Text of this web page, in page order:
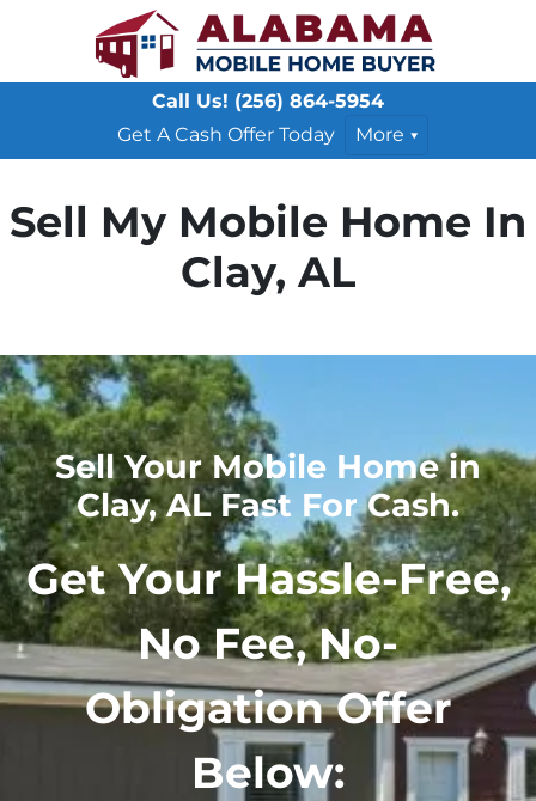
Call Us! (256) 864-5954
Get A Cash Offer Today
More
Sell My Mobile Home In
Clay, AL
Sell Your Mobile Home in
Clay, AL Fast For Cash.
Get Your Hassle-Free,
No Fee, No-
Obligation Offer
Below: